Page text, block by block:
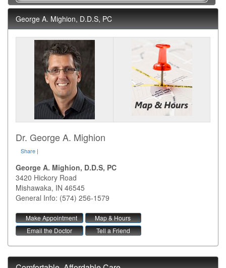
George A. Mighion, D.D.S, PC
Dr. George A. Mighion
Share |
George A. Mighion, D.D.S, PC
3420 Hickory Road
Mishawaka, IN 46545
General Info: (574) 256-1579
Make Appointment
Map & Hours
Email the Doctor
Tell a Friend